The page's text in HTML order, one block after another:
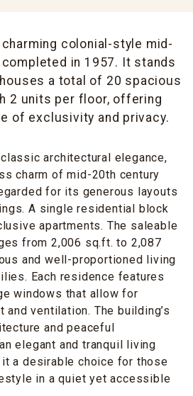
colonial-style mid-
in 1957. It stands
a total of 20 spacious
2 units per floor, offering
of exclusivity and privacy.
architectural elegance,
charm of mid-20th century
for its generous layouts
A single residential block
apartments. The saleable
from 2,006 sq.ft. to 2,087
and well-proportioned living
Each residence features
windows that allow for
ventilation. The building’s
and peaceful
elegant and tranquil living
it a desirable choice for those
in a quiet yet accessible